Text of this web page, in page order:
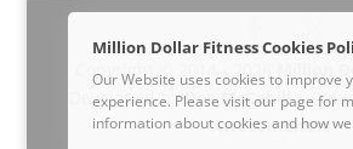
Copyright © 2014 - 2026 Million
Developed byDee McCahill|
Awesomeness
Million Dollar Fitness Cookies
Our Website uses cookies to improve
experience. Please visit our page for
information about cookies and how